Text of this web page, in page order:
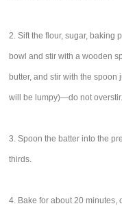
2. Sift the flour, sugar, baking
bowl and stir with a wooden
butter, and stir with the
will be lumpy)—do not overstir.
3. Spoon the batter into the
thirds.
4. Bake for about 20 minutes,